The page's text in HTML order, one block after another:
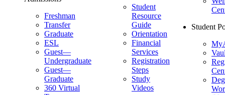
Freshman
Transfer
Graduate
ESL
Guest—
Undergraduate
Guest—
Graduate
360 Virtual
Student
Resource
Guide
Orientation
Financial
Services
Registration
Steps
Study
Videos
Student